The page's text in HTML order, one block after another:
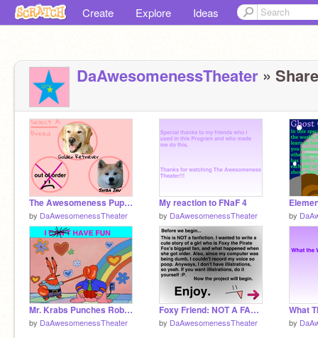
Create Explore Ideas
DaAwesomenessTheater »
The Awesomeness Puppy Simulator
by DaAwesomenessTheater
My reaction to FNaF 4
by DaAwesomenessTheater by
Mr. Krabs Punches Robot Bunny remix
by DaAwesomenessTheater
Foxy Friend: NOT A FAN-FICTION
by DaAwesomenessTheater by